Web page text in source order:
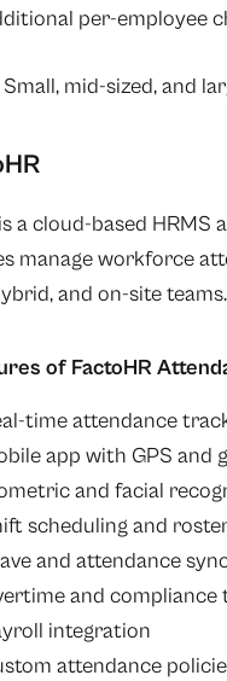
per-employee
Small, mid-sized, and
a cloud-based
manage workforce
and on-site teams.
of FactoHR
time attendance
app with GPS and
and facial
scheduling and
and attendance
and compliance
integration
attendance